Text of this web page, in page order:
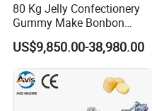
80 Kg Jelly Confectionery
Gummy Make Bonbon
Pectin Jelly Candy
Depositing Manufacturing
Chewy Gelatine Candy
Making Machine
US$9,850.00-38,980.00